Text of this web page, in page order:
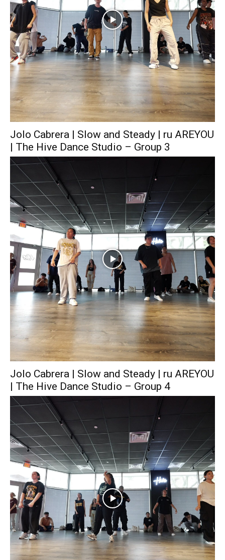
Jolo Cabrera | Slow and Steady | ru AREYOU
| The Hive Dance Studio – Group 3
Jolo Cabrera | Slow and Steady | ru AREYOU
| The Hive Dance Studio – Group 4